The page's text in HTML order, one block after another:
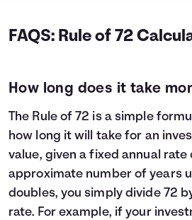
FAQS: Rule of 72
How long does it take
The Rule of 72 is a simple
how long it will take for an
value, given a fixed annual rate
approximate number of years
doubles, you simply divide 72
rate. For example, if your